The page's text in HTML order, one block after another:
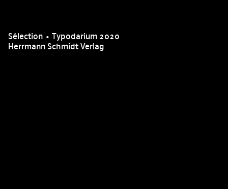
Sélection • Typodarium 2020
Herrmann Schmidt Verlag